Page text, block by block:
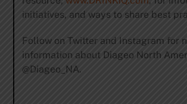
initiatives, and ways to share best
Follow on Twitter and Instagram for
information about Diageo North
@Diageo_NA.